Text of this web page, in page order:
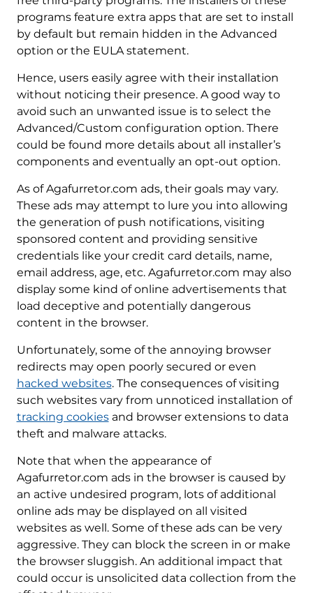
programs feature extra apps that are set to install
by default but remain hidden in the Advanced
option or the EULA statement.
Hence, users easily agree with their installation
without noticing their presence. A good way to
avoid such an unwanted issue is to select the
Advanced/Custom configuration option. There
could be found more details about all installer’s
components and eventually an opt-out option.
As of Agafurretor.com ads, their goals may vary.
These ads may attempt to lure you into allowing
the generation of push notifications, visiting
sponsored content and providing sensitive
credentials like your credit card details, name,
email address, age, etc. Agafurretor.com may also
display some kind of online advertisements that
load deceptive and potentially dangerous
content in the browser.
Unfortunately, some of the annoying browser
redirects may open poorly secured or even
hacked websites. The consequences of visiting
such websites vary from unnoticed installation of
tracking cookiesand browser extensions to data
theft and malware attacks.
Note that when the appearance of
Agafurretor.com ads in the browser is caused by
an active undesired program, lots of additional
online ads may be displayed on all visited
websites as well. Some of these ads can be very
aggressive. They can block the screen in or make
the browser sluggish. An additional impact that
could occur is unsolicited data collection from the